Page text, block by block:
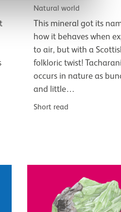
Natural world
This mineral got its
how it behaves when
to air, but with a
folkloric twist!
occurs in nature as
and little…
Short read